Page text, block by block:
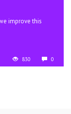
improve this
830 0